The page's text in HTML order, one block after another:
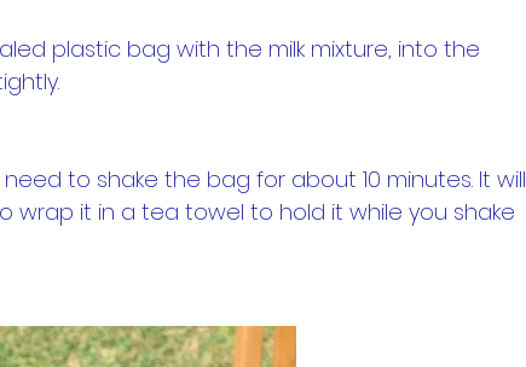
plastic bag with the milk mixture, into the
need to shake the bag for about 10 minutes. It will
wrap it in a tea towel to hold it while you shake